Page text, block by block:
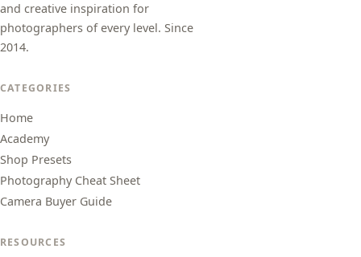
and creative inspiration for
photographers of every level. Since
2014.
CATEGORIES
Home
Academy
Shop Presets
Photography Cheat Sheet
Camera Buyer Guide
RESOURCES